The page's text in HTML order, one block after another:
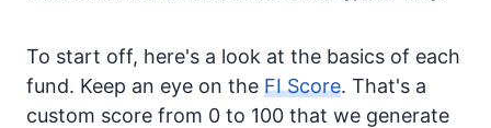
To start off, here's a look at the basics of each
fund. Keep an eye on the FI Score. That's a
custom score from 0 to 100 that we generate